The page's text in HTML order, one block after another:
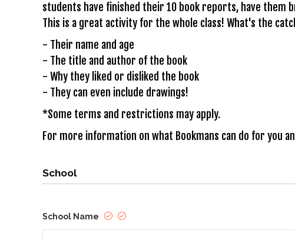
students have finished their 10 book reports, have
This is a great activity for the whole class! What's the
- Their name and age
- The title and author of the book
- Why they liked or disliked the book
- They can even include drawings!
*Some terms and restrictions may apply.
For more information on what Bookmans can do for you
School
School Name